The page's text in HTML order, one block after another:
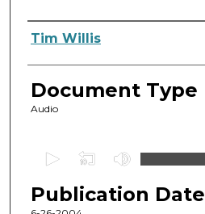
Authors
Tim Willis
Document Type
Audio
ePublication Date